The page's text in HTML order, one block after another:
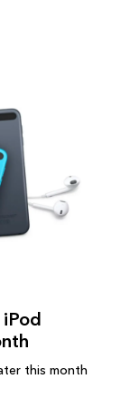
this month